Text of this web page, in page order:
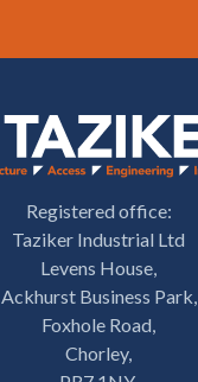
Registered office:
Taziker Industrial Ltd
Levens House,
Ackhurst Business Park,
Foxhole Road,
Chorley,